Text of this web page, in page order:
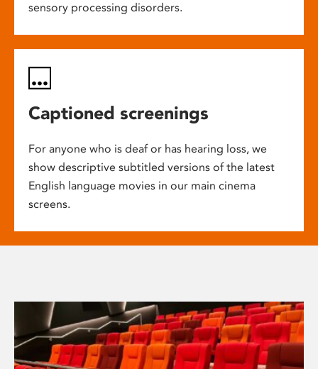
sensory processing disorders.
Captioned screenings
For anyone who is deaf or has hearing loss, we
show descriptive subtitled versions of the latest
English language movies in our main cinema
screens.